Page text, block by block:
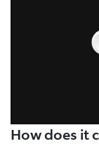
How does it